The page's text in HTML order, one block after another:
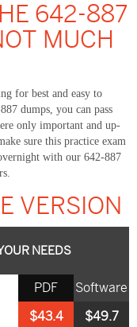
642-887
MUCH
for best and easy to
dumps, you can pass
only important and up-
sure this practice exam
with our 642-887
VERSION
NEEDS
Software
$49.7
PDF
$43.4